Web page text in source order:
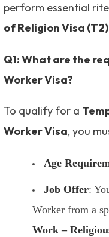
perform essential
of Religion Visa (T2)
Q1: What are the
Worker Visa?
To qualify for a
Worker Visa, you
Age
Job Offer:
Worker from a
Work –